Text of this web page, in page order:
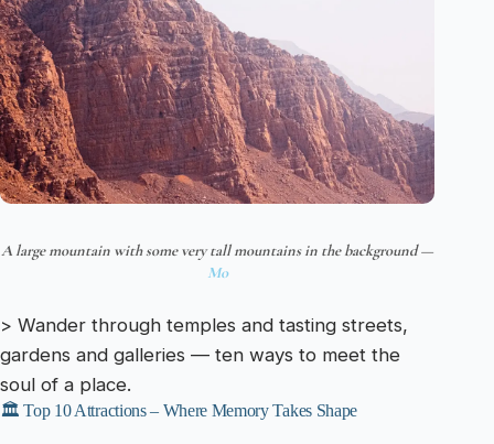
A large mountain with some very tall mountains in the background —
Mo
> Wander through temples and tasting streets,
gardens and galleries — ten ways to meet the
soul of a place.
🏛️ Top 10 Attractions – Where Memory Takes Shape